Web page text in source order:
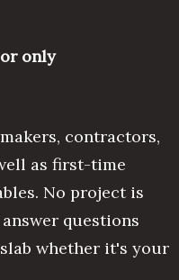
only
contractors,
as first-time
No project is
questions
whether it's your